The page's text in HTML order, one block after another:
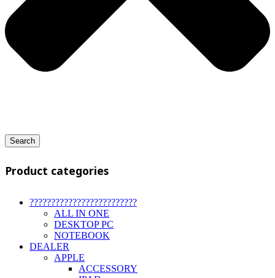
Search
Product categories
?????????????????????????
ALL IN ONE
DESKTOP PC
NOTEBOOK
DEALER
APPLE
ACCESSORY